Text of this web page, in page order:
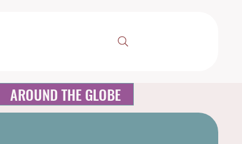
AROUND THE GLOBE